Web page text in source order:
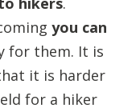
you can
for them. It is
it is harder
for a hiker